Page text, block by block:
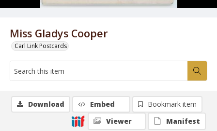
Miss Gladys Cooper
Carl Link Postcards
Download Embed
Bookmark item
Viewer
Manifest